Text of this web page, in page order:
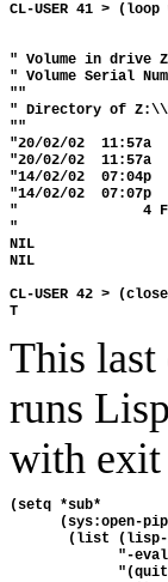
CL-USER 41 >
" Volume in drive
" Volume Serial
""
" Directory of
""
"20/02/02
"20/02/02
"14/02/02
"14/02/02
"               4
"
NIL
NIL
CL-USER 42 >
This
runs
with exit
(setq *sub*
(sys:open-
(list
"-